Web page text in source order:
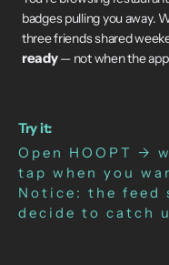
badges pulling you away.
three friends shared
ready— not when the
Try it:
Open HOOPT →
tap when you
Notice: the
decide to catch